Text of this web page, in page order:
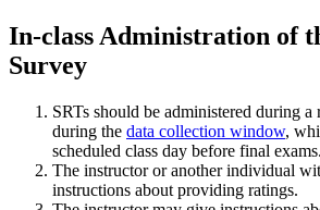
In-class Administration of
Survey
SRTs should be administered during a
during the data collection window,
scheduled class day before final exams.
The instructor or another individual
instructions about providing ratings.